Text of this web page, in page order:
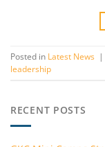
Posted in Latest News |
leadership
RECENT POSTS